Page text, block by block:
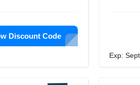
Discount Code
Exp: